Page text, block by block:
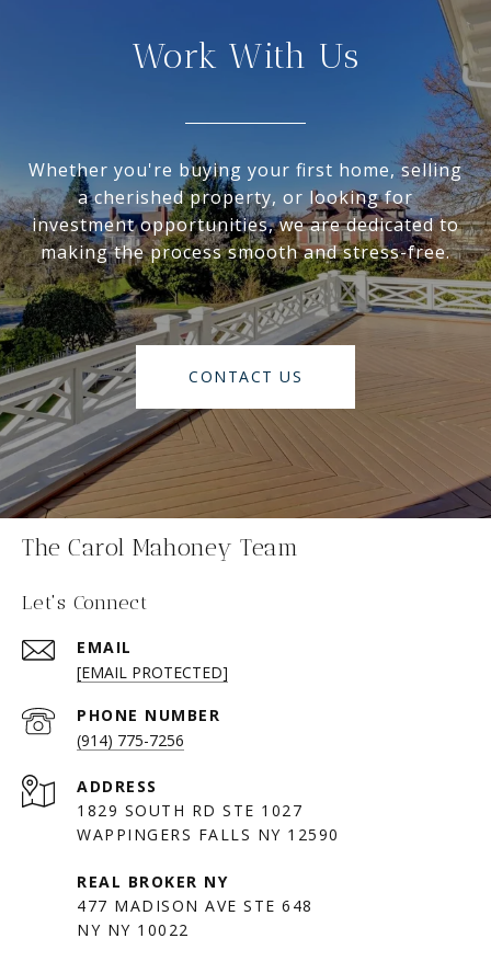
Work With Us
Whether you're buying your first home, selling
a cherished property, or looking for
investment opportunities, we are dedicated to
making the process smooth and stress-free.
CONTACT US
The Carol Mahoney Team
Let's Connect
EMAIL
[EMAIL PROTECTED]
PHONE NUMBER
(914) 775-7256
ADDRESS
1829 SOUTH RD STE 1027
WAPPINGERS FALLS NY 12590
477 MADISON AVE STE 648
NY NY 10022